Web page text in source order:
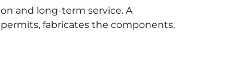
and long-term service. A
fabricates the components,